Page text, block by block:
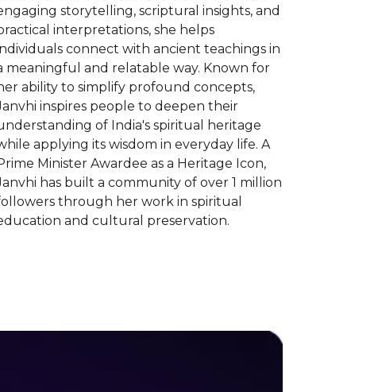
storytelling, scriptural insights, and
interpretations, she helps
connect with ancient teachings in
meaningful and relatable way. Known for
ability to simplify profound concepts,
inspires people to deepen their
of India's spiritual heritage
applying its wisdom in everyday life. A
Minister Awardee as a Heritage Icon,
has built a community of over 1 million
through her work in spiritual
and cultural preservation.